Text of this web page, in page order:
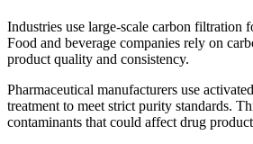
Industries use large-scale carbon filtration
Food and beverage companies rely on
product quality and consistency.
Pharmaceutical manufacturers use
treatment to meet strict purity standards.
contaminants that could affect drug